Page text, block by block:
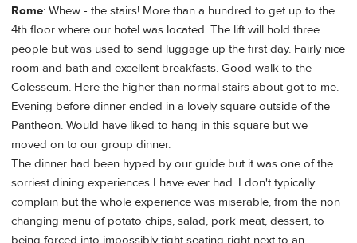
Rome: Whew - the stairs! More than a hundred to get up to the
4th floor where our hotel was located. The lift will hold three
people but was used to send luggage up the first day. Fairly nice
room and bath and excellent breakfasts. Good walk to the
Colesseum. Here the higher than normal stairs about got to me.
Evening before dinner ended in a lovely square outside of the
Pantheon. Would have liked to hang in this square but we
moved on to our group dinner.
The dinner had been hyped by our guide but it was one of the
sorriest dining experiences I have ever had. I don't typically
complain but the whole experience was miserable, from the non
changing menu of potato chips, salad, pork meat, dessert, to